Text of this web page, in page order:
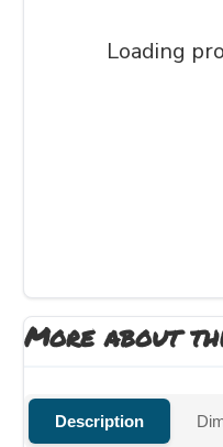
Loading
More about
Description